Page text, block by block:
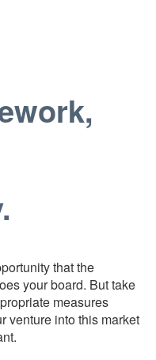
that the
your board. But take
measures
venture into this market